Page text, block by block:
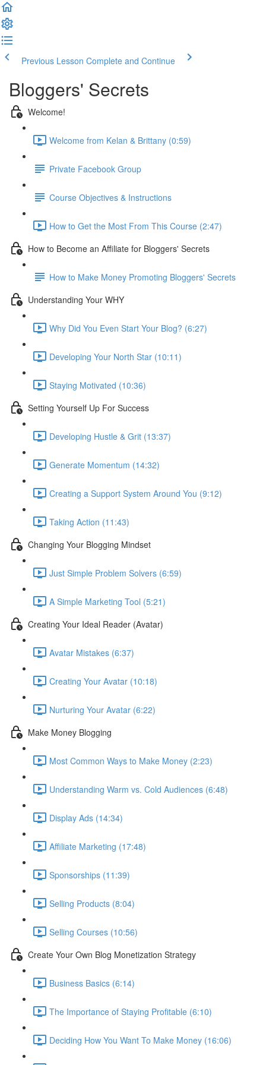
Previous Lesson Complete and Continue
Bloggers' Secrets
Welcome!
Welcome from Kelan & Brittany (0:59)
Private Facebook Group
Course Objectives & Instructions
How to Get the Most From This Course (2:47)
How to Become an Affiliate for Bloggers' Secrets
How to Make Money Promoting Bloggers' Secrets
Understanding Your WHY
Why Did You Even Start Your Blog? (6:27)
Developing Your North Star (10:11)
Staying Motivated (10:36)
Setting Yourself Up For Success
Developing Hustle & Grit (13:37)
Generate Momentum (14:32)
Creating a Support System Around You (9:12)
Taking Action (11:43)
Changing Your Blogging Mindset
Just Simple Problem Solvers (6:59)
A Simple Marketing Tool (5:21)
Creating Your Ideal Reader (Avatar)
Avatar Mistakes (6:37)
Creating Your Avatar (10:18)
Nurturing Your Avatar (6:22)
Make Money Blogging
Most Common Ways to Make Money (2:23)
Understanding Warm vs. Cold Audiences (6:48)
Display Ads (14:34)
Affiliate Marketing (17:48)
Sponsorships (11:39)
Selling Products (8:04)
Selling Courses (10:56)
Create Your Own Blog Monetization Strategy
Business Basics (6:14)
The Importance of Staying Profitable (6:10)
Deciding How You Want To Make Money (16:06)